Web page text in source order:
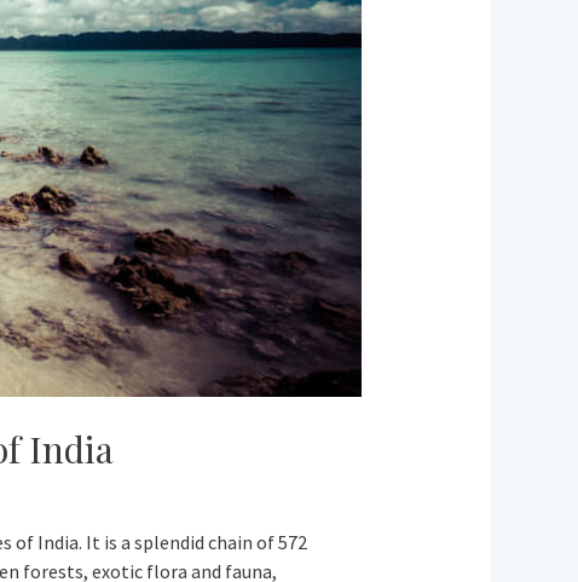
India
of India. It is a splendid chain of 572
forests, exotic flora and fauna,